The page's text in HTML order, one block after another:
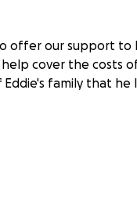
offer our support
cover the costs
family that he